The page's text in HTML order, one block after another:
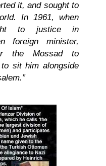
it, and sought to
In 1961, when
to justice in
foreign minister,
the Mossad to
sit him alongside